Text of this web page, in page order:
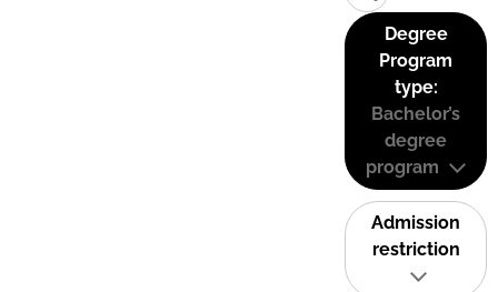
Degree
Program
type:
Bachelor’s
degree
program
Admission
restriction